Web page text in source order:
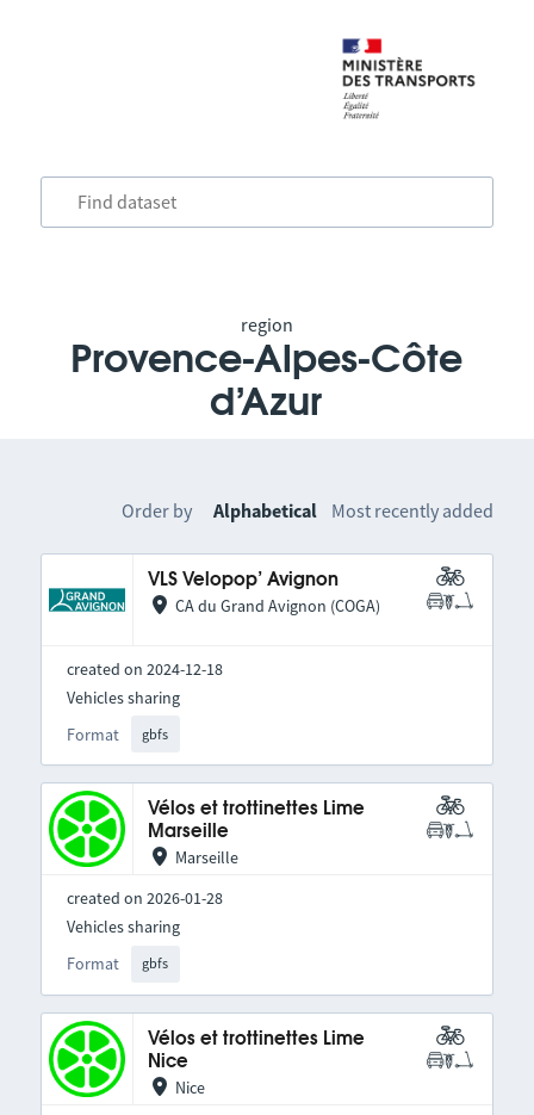
region
Provence-Alpes-Côte
d’Azur
Order by Alphabetical Most recently added
VLS Velopop’ Avignon
CA du Grand Avignon (COGA)
created on 2024-12-18
Format gbfs
Vehicles sharing
Vélos et trottinettes Lime
Marseille
Marseille
created on 2026-01-28
Format gbfs
Vehicles sharing
Vélos et trottinettes Lime
Nice
Nice